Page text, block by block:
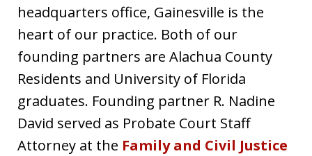
headquarters office, Gainesville is the
heart of our practice. Both of our
founding partners are Alachua County
Residents and University of Florida
graduates. Founding partner R. Nadine
David served as Probate Court Staff
Attorney at the Family and Civil Justice